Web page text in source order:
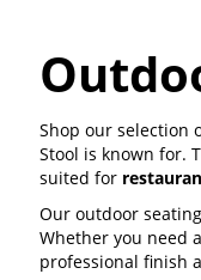
Shop our selection
Stool is known for.
suited for
Our outdoor
Whether you need
professional finish